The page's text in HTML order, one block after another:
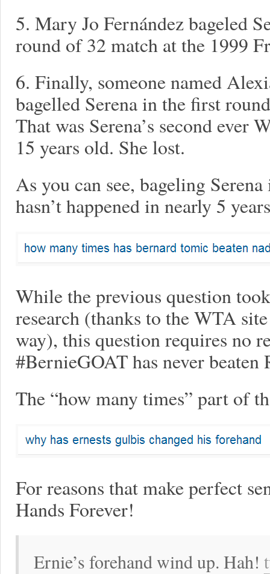
5. Mary Jo Fernández bageled
round of 32 match at the 1999
6. Finally, someone named
bagelled Serena in the first
That was Serena’s second ever
15 years old. She lost.
As you can see, bageling
hasn’t happened in nearly 5
While the previous question
research (thanks to the WTA
way), this question requires no
#BernieGOAT has never beaten
The “how many times” part of
For reasons that make perfect
Hands Forever!
Ernie’s forehand wind up. Hah!